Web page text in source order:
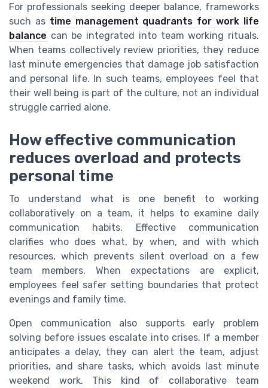
For professionals seeking deeper balance, frameworks
such as time management quadrants for work life
balance can be integrated into team working rituals.
When teams collectively review priorities, they reduce
last minute emergencies that damage job satisfaction
and personal life. In such teams, employees feel that
their well being is part of the culture, not an individual
struggle carried alone.
How effective communication
reduces overload and protects
personal time
To understand what is one benefit to working
collaboratively on a team, it helps to examine daily
communication habits. Effective communication
clarifies who does what, by when, and with which
resources, which prevents silent overload on a few
team members. When expectations are explicit,
employees feel safer setting boundaries that protect
evenings and family time.
Open communication also supports early problem
solving before issues escalate into crises. If a member
anticipates a delay, they can alert the team, adjust
priorities, and share tasks, which avoids last minute
weekend work. This kind of collaborative team